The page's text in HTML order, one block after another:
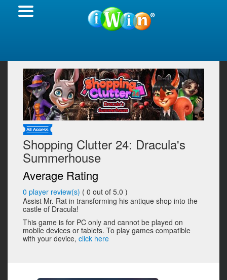
Shopping Clutter 24: Dracula's
Summerhouse
Average Rating
0 player review(s) ( 0 out of 5.0 )
Assist Mr. Rat in transforming his antique shop into the
castle of Dracula!
This game is for PC only and cannot be played on
mobile devices or tablets. To play games compatible
with your device, click here